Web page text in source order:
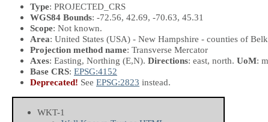
Type: PROJECTED_CRS
WGS84 Bounds: -72.56, 42.69, -70.63, 45.31
Scope: Not known.
Area: United States (USA) - New Hampshire - counties of
Projection method name: Transverse Mercator
Axes: Easting, Northing (E,N). Directions: east, north. UoM:
Base CRS: EPSG:4152
Deprecated! See EPSG:2823 instead.
WKT-1